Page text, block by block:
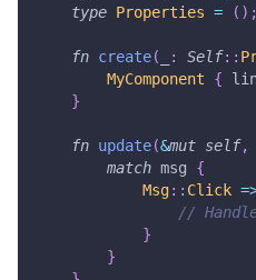
type Properties = ( ) ;
fn create( : Self::
MyComponent
{
}
fn update(&mut self,
match msg {
Msg:: Click
//
}
}